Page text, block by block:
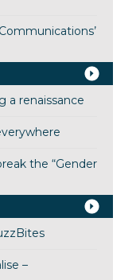
a renaissance
the “Gender
–